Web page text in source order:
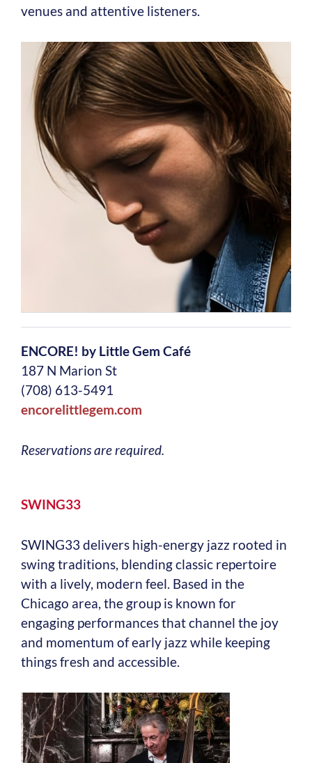
venues and attentive listeners.
ENCORE! by Little Gem Café
187 N Marion St
(708) 613-5491
encorelittlegem.com
Reservations are required.
SWING33
SWING33 delivers high-energy jazz rooted in
swing traditions, blending classic repertoire
with a lively, modern feel. Based in the
Chicago area, the group is known for
engaging performances that channel the joy
and momentum of early jazz while keeping
things fresh and accessible.